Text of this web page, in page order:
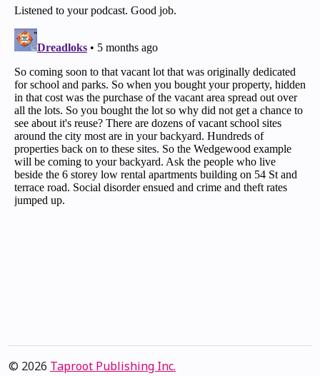
© 2026 Taproot Publishing Inc.